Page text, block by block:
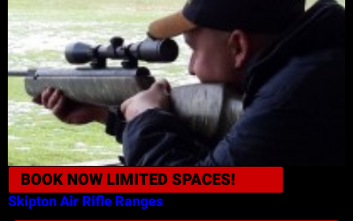
BOOK NOW LIMITED SPACES!
SkiptonAir Rifle Ranges